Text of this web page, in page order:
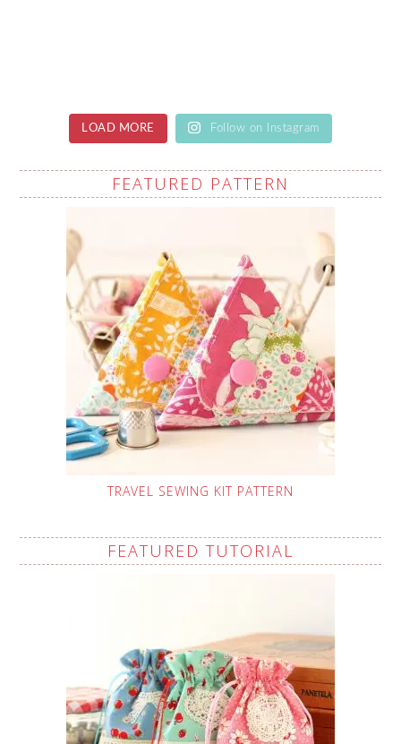
LOAD MORE Follow on Instagram
FEATURED PATTERN
TRAVEL SEWING KIT PATTERN
FEATURED TUTORIAL